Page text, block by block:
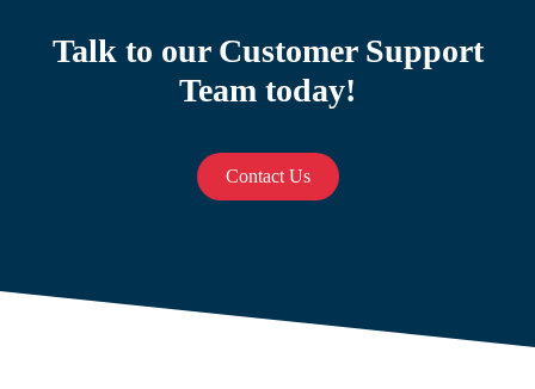
Talk to our Customer Support
Team today!
Contact Us